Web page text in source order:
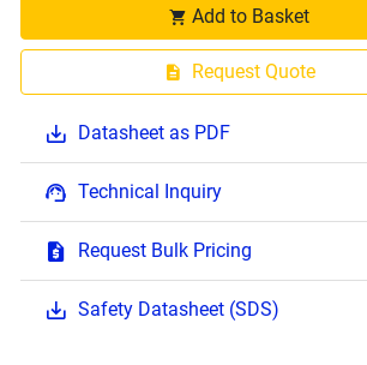
Add to Basket
Request Quote
Datasheet as PDF
Technical Inquiry
Request Bulk Pricing
Safety Datasheet (SDS)